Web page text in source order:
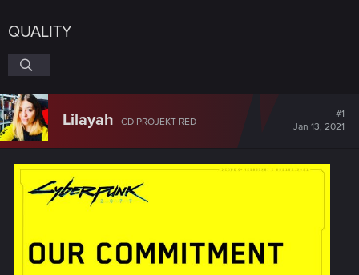
QUALITY
Lilayah CD PROJEKT RED
#1
Jan 13, 2021